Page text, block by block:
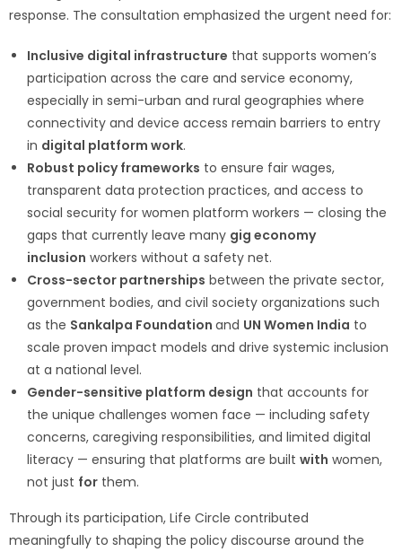
response. The consultation emphasized the urgent need for:
Inclusive digital infrastructure that supports women’s
participation across the care and service economy,
especially in semi-urban and rural geographies where
connectivity and device access remain barriers to entry
in digital platform work.
Robust policy frameworks to ensure fair wages,
transparent data protection practices, and access to
social security for women platform workers — closing the
gaps that currently leave many gig economy
inclusion workers without a safety net.
Cross-sector partnerships between the private sector,
government bodies, and civil society organizations such
as the Sankalpa Foundation and UN Women India to
scale proven impact models and drive systemic inclusion
at a national level.
Gender-sensitive platform design that accounts for
the unique challenges women face — including safety
concerns, caregiving responsibilities, and limited digital
literacy — ensuring that platforms are built with women,
not just for them.
Through its participation, Life Circle contributed
meaningfully to shaping the policy discourse around the